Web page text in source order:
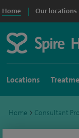
Home Our locations
Locations
Home > Consultant